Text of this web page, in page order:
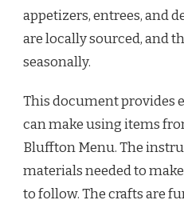
appetizers, entrees, and
are locally sourced, and
seasonally.
This document provides
can make using items
Bluffton Menu. The
materials needed to
to follow. The crafts are